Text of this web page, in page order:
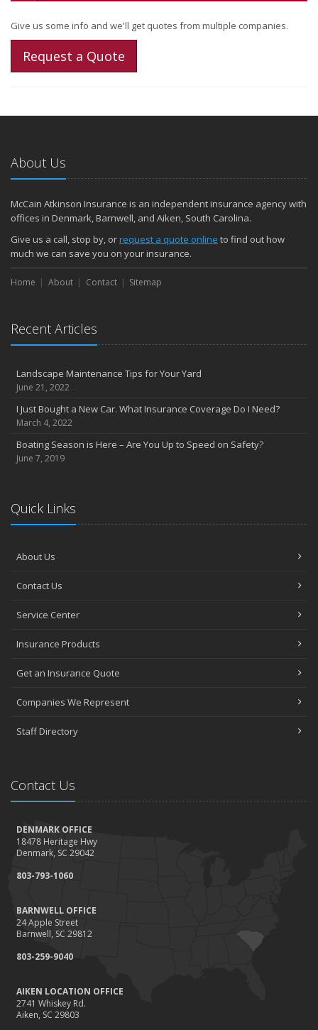
Give us some info and we'll get quotes from multiple companies.
Request a Quote
About Us
McCain Atkinson Insurance is an independent insurance agency with
offices in Denmark, Barnwell, and Aiken, South Carolina.
Give us a call, stop by, orrequest a quote online to find out how
much we can save you on your insurance.
Home About Contact Sitemap
Recent Articles
Landscape Maintenance Tips for Your Yard
June 21, 2022
I Just Bought a New Car. What Insurance Coverage Do I Need?
March 4, 2022
Boating Season is Here – Are You Up to Speed on Safety?
June 7, 2019
Quick Links
About Us
Contact Us
Service Center
Insurance Products
Get an Insurance Quote
Companies We Represent
Staff Directory
Contact Us
DENMARK OFFICE
18478 Heritage Hwy
Denmark, SC 29042
803-793-1060
BARNWELL OFFICE
24 Apple Street
Barnwell, SC 29812
803-259-9040
AIKEN LOCATION OFFICE
2741 Whiskey Rd.
Aiken, SC 29803